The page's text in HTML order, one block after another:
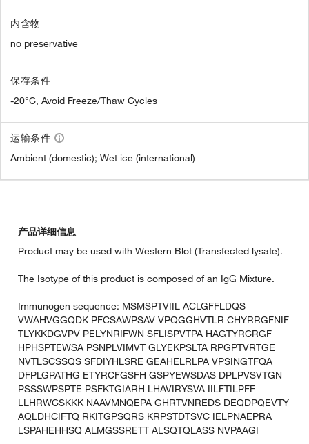
内含物
no preservative
保存条件
-20°C, Avoid Freeze/Thaw Cycles
运输条件
Ambient (domestic); Wet ice (international)
产品详细信息
Product may be used with Western Blot (Transfected lysate).
The Isotype of this product is composed of an IgG Mixture.
Immunogen sequence: MSMSPTVIIL ACLGFFLDQS
VWAHVGGQDK PFCSAWPSAV VPQGGHVTLR CHYRRGFNIF
TLYKKDGVPV PELYNRIFWN SFLISPVTPA HAGTYRCRGF
HPHSPTEWSA PSNPLVIMVT GLYEKPSLTA RPGPTVRTGE
NVTLSCSSQS SFDIYHLSRE GEAHELRLPA VPSINGTFQA
DFPLGPATHG ETYRCFGSFH GSPYEWSDAS DPLPVSVTGN
PSSSWPSPTE PSFKTGIARH LHAVIRYSVA IILFTILPFF
LLHRWCSKKK NAAVMNQEPA GHRTVNREDS DEQDPQEVTY
AQLDHCIFTQ RKITGPSQRS KRPSTDTSVC IELPNAEPRA
LSPAHEHHSQ ALMGSSRETT ALSQTQLASS NVPAAGI